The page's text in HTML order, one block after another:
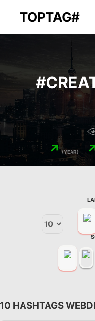
TOPTAG#
#
↗(YEAR)
10 HASHTAGS